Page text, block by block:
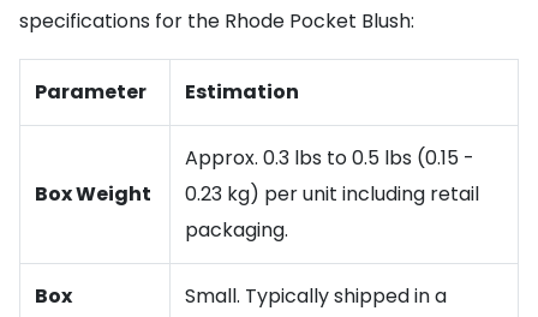
specifications for the Rhode Pocket Blush:
Parameter Estimation
Box Weight
Approx. 0.3 lbs to 0.5 lbs (0.15 -
0.23 kg) per unit including retail
packaging.
Box
Small. Typically shipped in a